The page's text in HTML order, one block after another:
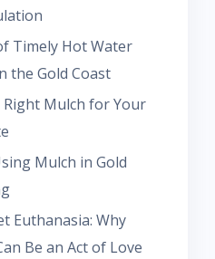
Timely Hot Water
the Gold Coast
Right Mulch for Your
Mulch in Gold
Euthanasia: Why
Be an Act of Love